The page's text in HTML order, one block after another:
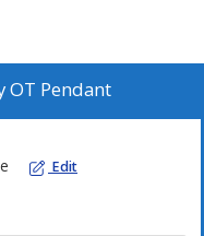
pump frame;
spraying; ceiling-
2 vacuum suction, 2
OT Pendant
Edit